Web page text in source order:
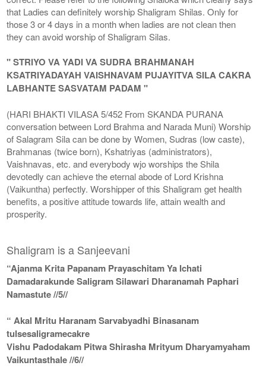
that Ladies can definitely worship Shaligram Shilas. Only for
those 3 or 4 days in a month when ladies are not clean then
they can avoid worship of Shaligram Silas.
" STRIYO VA YADI VA SUDRA BRAHMANAH
KSATRIYADAYAH VAISHNAVAM PUJAYITVA SILA CAKRA
LABHANTE SASVATAM PADAM "
(HARI BHAKTI VILASA 5/452 From SKANDA PURANA
conversation between Lord Brahma and Narada Muni) Worship
of Salagram Sila can be done by Women, Sudras (low caste),
Brahmanas (twice born), Kshatriyas (administrators),
Vaishnavas, etc. and everybody wjo worships the Shila
devotedly can achieve the eternal abode of Lord Krishna
(Vaikuntha) perfectly. Worshipper of this Shaligram get health
benefits, a positive attitude towards life, attain wealth and
prosperity.
Shaligram is a Sanjeevani
“Ajanma Krita Papanam Prayaschitam Ya Ichati
Damadarakunde Saligram Silawari Dharanamah Paphari
Namastute //5//
“ Akal Mritu Haranam Sarvabyadhi Binasanam
tulsesaligramecakre
Vishu Padodakam Pitwa Shirasha Mrityum Dharyamyaham
Vaikuntasthale //6//